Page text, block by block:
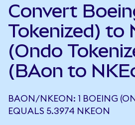
Convert
Tokenized) to
(Ondo
(BAon to
BAON/NKEON: 1 BOEING
EQUALS 5.3974 NKEON